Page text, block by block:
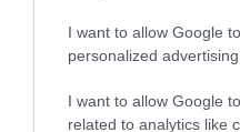
I want to allow Google
personalized advertising.
I want to allow Google
related to analytics like